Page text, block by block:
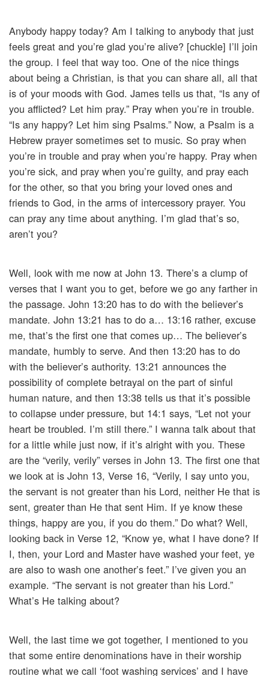
Anybody happy today? Am I talking to anybody that just
feels great and you’re glad you’re alive? [chuckle] I’ll join
the group. I feel that way too. One of the nice things
about being a Christian, is that you can share all, all that
is of your moods with God. James tells us that, “Is any of
you afflicted? Let him pray.” Pray when you’re in trouble.
“Is any happy? Let him sing Psalms.” Now, a Psalm is a
Hebrew prayer sometimes set to music. So pray when
you’re in trouble and pray when you’re happy. Pray when
you’re sick, and pray when you’re guilty, and pray each
for the other, so that you bring your loved ones and
friends to God, in the arms of intercessory prayer. You
can pray any time about anything. I’m glad that’s so,
aren’t you?
Well, look with me now at John 13. There’s a clump of
verses that I want you to get, before we go any farther in
the passage. John 13:20 has to do with the believer’s
mandate. John 13:21 has to do a… 13:16 rather, excuse
me, that’s the first one that comes up… The believer’s
mandate, humbly to serve. And then 13:20 has to do
with the believer’s authority. 13:21 announces the
possibility of complete betrayal on the part of sinful
human nature, and then 13:38 tells us that it’s possible
to collapse under pressure, but 14:1 says, “Let not your
heart be troubled. I’m still there.” I wanna talk about that
for a little while just now, if it’s alright with you. These
are the “verily, verily” verses in John 13. The first one that
we look at is John 13, Verse 16, “Verily, I say unto you,
the servant is not greater than his Lord, neither He that is
sent, greater than He that sent Him. If ye know these
things, happy are you, if you do them.” Do what? Well,
looking back in Verse 12, “Know ye, what I have done? If
I, then, your Lord and Master have washed your feet, ye
are also to wash one another’s feet.” I’ve given you an
example. “The servant is not greater than his Lord.”
What’s He talking about?
Well, the last time we got together, I mentioned to you
that some entire denominations have in their worship
routine what we call ‘foot washing services’ and I have